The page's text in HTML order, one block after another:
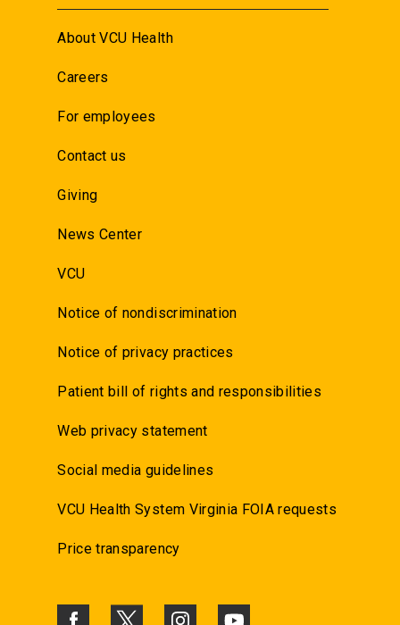
About VCU Health
Careers
For employees
Contact us
Giving
News Center
VCU
Notice of nondiscrimination
Notice of privacy practices
Patient bill of rights and responsibilities
Web privacy statement
Social media guidelines
VCU Health System Virginia FOIA requests
Price transparency